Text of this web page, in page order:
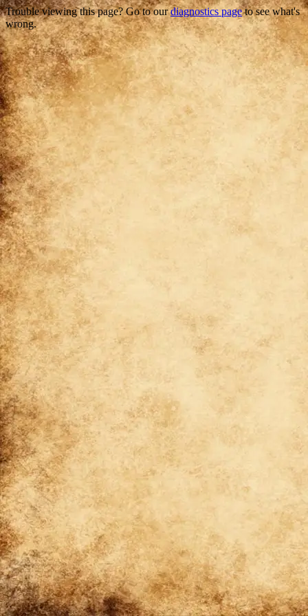
Trouble viewing this page? Go to ourdiagnostics pageto see what's
wrong.